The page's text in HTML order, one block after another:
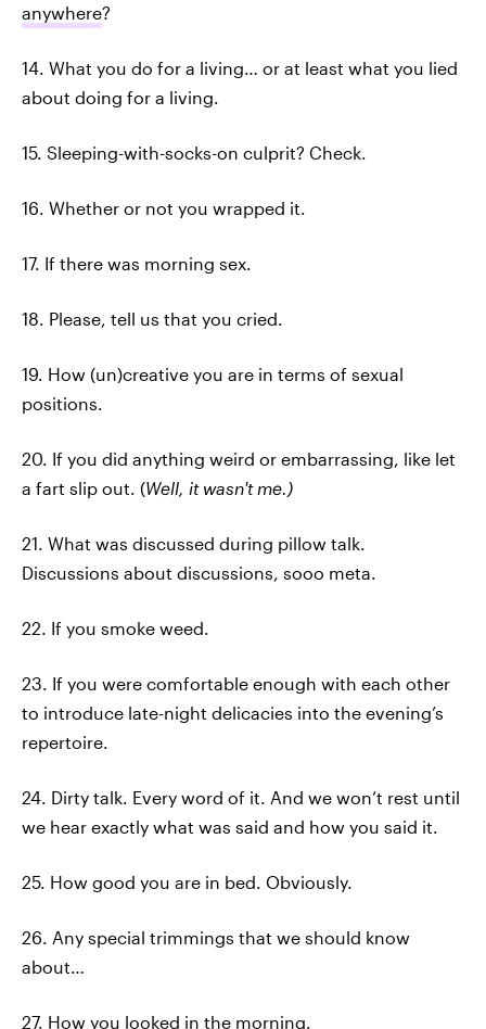
anywhere?
14. What you do for a living… or at least what you lied
about doing for a living.
15. Sleeping-with-socks-on culprit? Check.
16. Whether or not you wrapped it.
17. If there was morning sex.
18. Please, tell us that you cried.
19. How (un)creative you are in terms of sexual
positions.
20. If you did anything weird or embarrassing, like let
a fart slip out. (Well, it wasn't me.)
21. What was discussed during pillow talk.
Discussions about discussions, sooo meta.
22. If you smoke weed.
23. If you were comfortable enough with each other
to introduce late-night delicacies into the evening’s
repertoire.
24. Dirty talk. Every word of it. And we won’t rest until
we hear exactly what was said and how you said it.
25. How good you are in bed. Obviously.
26. Any special trimmings that we should know
about…
27. How you looked in the morning.